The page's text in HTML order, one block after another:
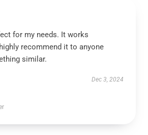
for my needs. It works
recommend it to anyone
similar.
Dec 3, 2024